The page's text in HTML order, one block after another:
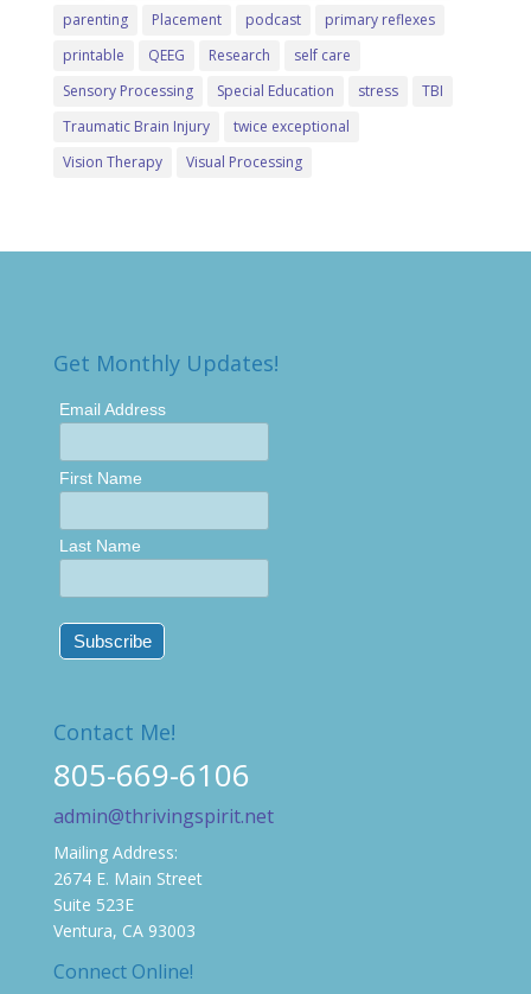
parenting
Placement podcast
primary reflexes
printable
QEEG Research
self care
Sensory Processing
Special Education stress
TBI
Traumatic Brain Injury
twice exceptional
Vision Therapy
Visual Processing
Get Monthly Updates!
Email Address
First Name
Last Name
Contact Me!
805-669-6106
admin@thrivingspirit.net
Mailing Address:
2674 E. Main Street
Suite 523E
Ventura, CA 93003
Connect Online!